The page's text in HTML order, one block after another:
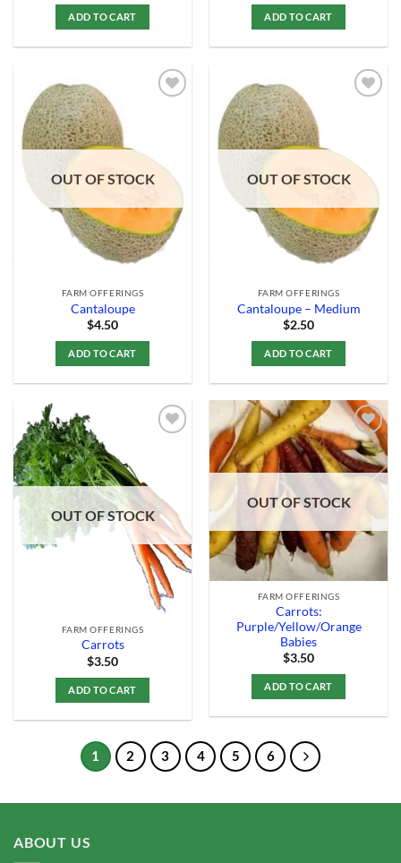
ADD TO CART ADD TO CART
Wishlist
OUT OF STOCK
FARM OFFERINGS
Cantaloupe
$4.50
ADD TO CART
Wishlist
OUT OF STOCK
FARM OFFERINGS
Cantaloupe – Medium
$2.50
ADD TO CART
Wishlist
OUT OF STOCK
FARM OFFERINGS
Carrots
$3.50
ADD TO CART
Add to
Wishlist
OUT OF STOCK
FARM OFFERINGS
Carrots:
Purple/Yellow/Orange
Babies
$3.50
ADD TO CART
1 2 3 4 5 6
ABOUT US